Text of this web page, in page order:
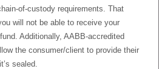
of-custody requirements. That
will not be able to receive your
Additionally, AABB-accredited
the consumer/client to provide their
sealed.